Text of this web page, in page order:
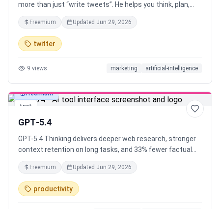
more than just “write tweets”. He helps you think, plan,
write and execute. Built on the systems of a real
ghostwriter (with a proven track record of growing 𝕏
accounts from 0 to 10k followers)
Freemium Updated Jun 29, 2026
twitter
9 views marketing artificial-intelligence
text
Freemium
GPT‑5.4
GPT-5.4 Thinking delivers deeper web research, stronger
context retention on long tasks, and 33% fewer factual
errors than its predecessor. You can now interrupt the
model mid-response and redirect it. No need to start over.
Same intelligence. More control. Less token burn by
default.
Freemium Updated Jun 29, 2026
productivity